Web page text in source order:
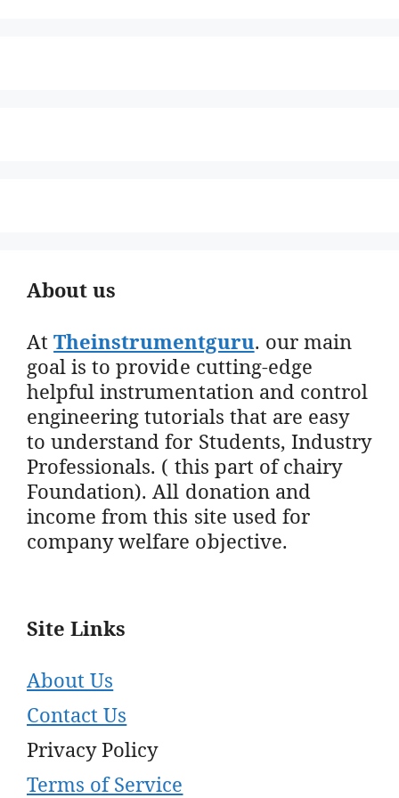
About us
AtTheinstrumentguru. our main
goal is to provide cutting-edge
helpful instrumentation and control
engineering tutorials that are easy
to understand for Students, Industry
Professionals. ( this part of chairy
Foundation). All donation and
income from this site used for
company welfare objective.
Site Links
About Us
Contact Us
Privacy Policy
Terms of Service